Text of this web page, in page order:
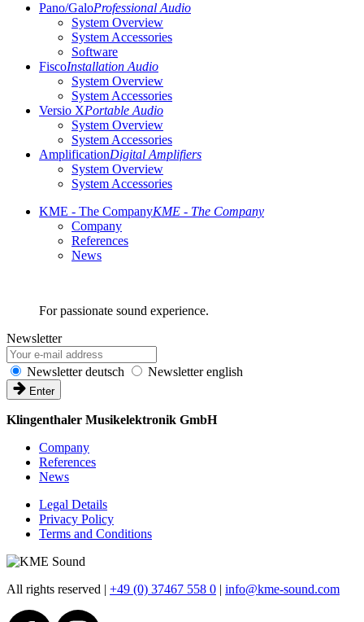
Pano/GaloProfessional Audio
System Overview
System Accessories
Software
FiscoInstallation Audio
System Overview
System Accessories
Versio XPortable Audio
System Overview
System Accessories
AmplificationDigital Amplifiers
System Overview
System Accessories
KME - The CompanyKME - The Company
Company
References
News
For passionate sound experience.
Newsletter
Newsletter deutsch Newsletter english
Enter
Klingenthaler Musikelektronik GmbH
Company
References
News
Legal Details
Privacy Policy
Terms and Conditions
All rights reserved | +49 (0) 37467 558 0 | info@kme-sound.com